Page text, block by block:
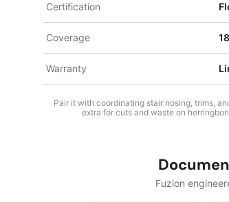
Certification
Coverage
Warranty
Pair it with coordinating stair nosing, trims,
extra for cuts and waste on
Fuzion